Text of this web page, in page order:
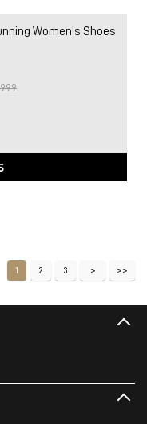
Women's Shoes
1 2 3